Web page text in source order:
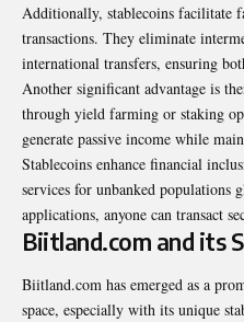
Additionally, stablecoins facilitate
transactions. They eliminate
international transfers, ensuring
Another significant advantage is
through yield farming or staking
generate passive income while
Stablecoins enhance financial
services for unbanked populations
applications, anyone can transact
Biitland.com and its
Biitland.com has emerged as a
space, especially with its unique